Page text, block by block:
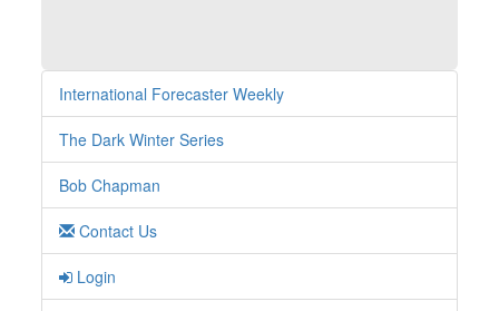
International Forecaster Weekly
The Dark Winter Series
Bob Chapman
Contact Us
Login